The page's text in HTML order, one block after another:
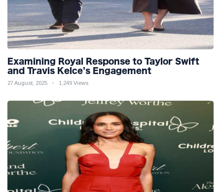
Examining Royal Response to Taylor Swift
and Travis Kelce’s Engagement
27 August, 2025 1,249 Views